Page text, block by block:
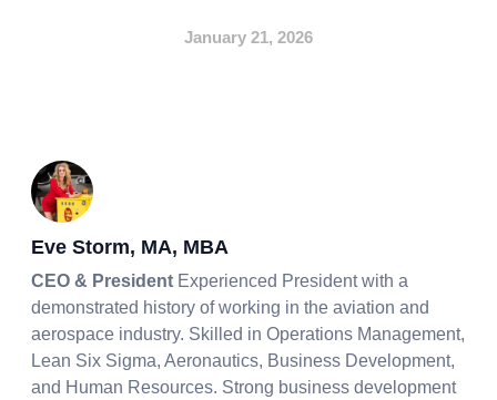
January 21, 2026
Eve Storm, MA, MBA
CEO & President Experienced President with a
demonstrated history of working in the aviation and
aerospace industry. Skilled in Operations Management,
Lean Six Sigma, Aeronautics, Business Development,
and Human Resources. Strong business development